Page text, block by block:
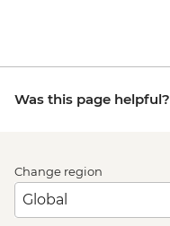
Was this page helpful?
Change region